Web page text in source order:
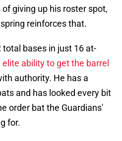
giving up his roster spot,
reinforces that.
bases in just 16 at-
ability to get the barrel
authority. He has a
and has looked every bit
order bat the Guardians'
for.